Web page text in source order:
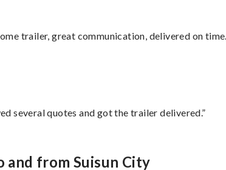
trailer, great communication, delivered on
several quotes and got the trailer delivered.”
from Suisun City